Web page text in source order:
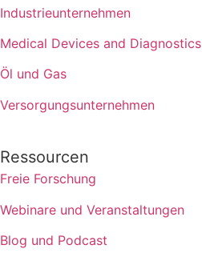
Industrieunternehmen
Medical Devices and Diagnostics
Öl und Gas
Versorgungsunternehmen
Ressourcen
Freie Forschung
Webinare und Veranstaltungen
Blog und Podcast